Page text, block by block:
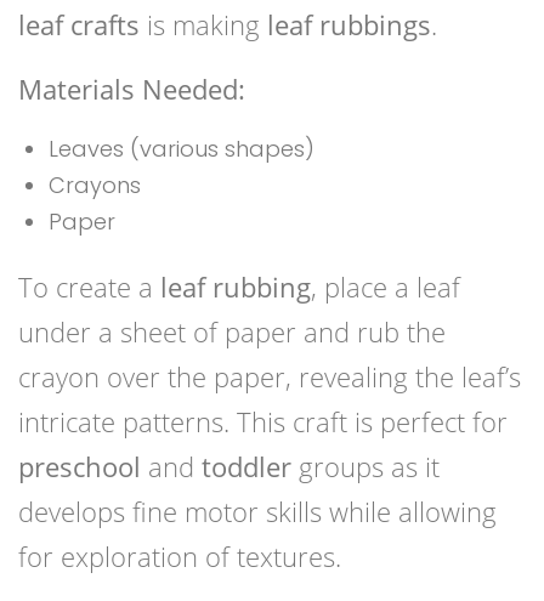
leaf crafts is making leaf rubbings.
Materials Needed:
Leaves (various shapes)
Crayons
Paper
To create a leaf rubbing, place a leaf
under a sheet of paper and rub the
crayon over the paper, revealing the leaf’s
intricate patterns. This craft is perfect for
preschool and toddler groups as it
develops fine motor skills while allowing
for exploration of textures.